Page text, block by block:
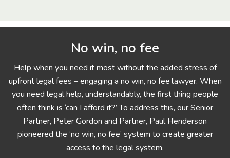
No win, no fee
Help when you need it most without the added stress of
upfront legal fees – engaging a no win, no fee lawyer. When
you need legal help, understandably, the first thing people
often think is ‘can I afford it?’ To address this, our Senior
Partner, Peter Gordon and Partner, Paul Henderson
pioneered the ‘no win, no fee’ system to create greater
access to the legal system.